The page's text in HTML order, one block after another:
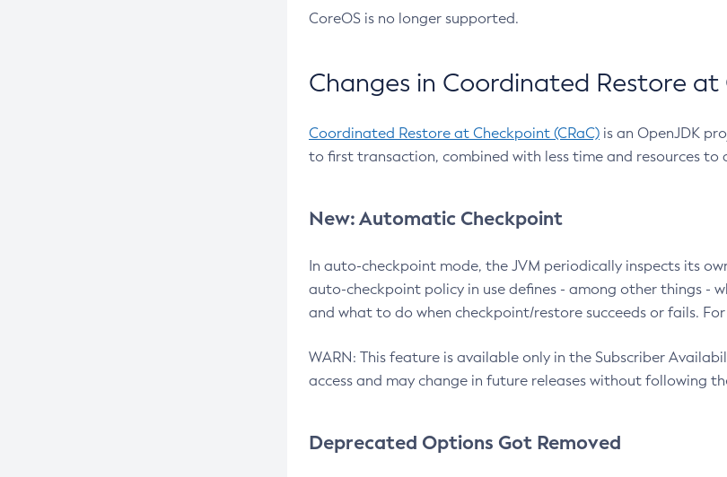
CoreOS is no longer supported.
Changes in Coordinated Restore at
Coordinated Restore at Checkpoint (CRaC) is an OpenJDK
to first transaction, combined with less time and resources to
New: Automatic Checkpoint
In auto-checkpoint mode, the JVM periodically inspects its
auto-checkpoint policy in use defines - among other things -
and what to do when checkpoint/restore succeeds or fails.
WARN: This feature is available only in the Subscriber
access and may change in future releases without following
Deprecated Options Got Removed